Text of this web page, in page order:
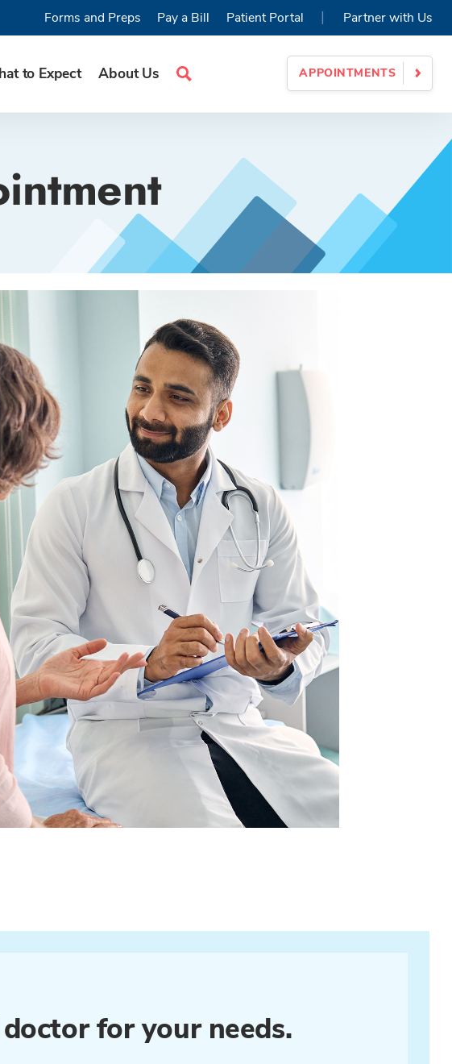
to Expect About Us
Search
APPOINTMENTS
Forms and Preps Pay a Bill Patient Portal | Partner with Us
for your needs.